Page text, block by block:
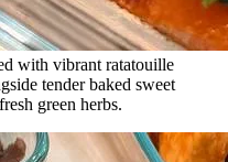
with vibrant ratatouille
tender baked sweet
green herbs.